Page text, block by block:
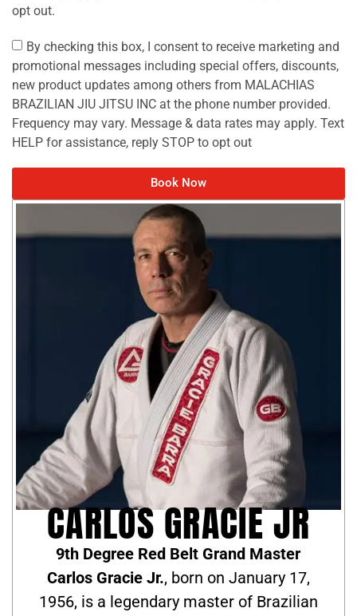
opt out.
By checking this box, I consent to receive marketing and
promotional messages including special offers, discounts,
new product updates among others from MALACHIAS
BRAZILIAN JIU JITSU INC at the phone number provided.
Frequency may vary. Message & data rates may apply. Text
HELP for assistance, reply STOP to opt out
Book Now
CARLOS GRACIE JR
9th Degree Red Belt Grand Master
Carlos Gracie Jr., born on January 17,
1956, is a legendary master of Brazilian